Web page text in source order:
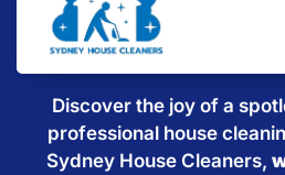
Sparkling
House Cleaning
Discover the joy of a
professional house
Sydney House Cleaners,